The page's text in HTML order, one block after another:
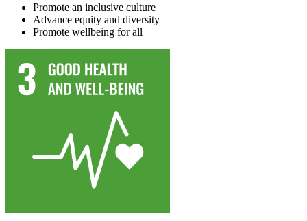
Promote an inclusive culture
Advance equity and diversity
Promote wellbeing for all